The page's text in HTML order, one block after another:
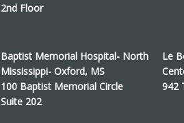
2nd Floor
Baptist Memorial Hospital- North
Mississippi- Oxford, MS
100 Baptist Memorial Circle
Suite 202
Le
942